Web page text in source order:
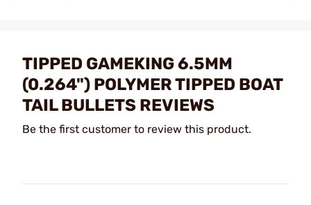
TIPPED GAMEKING 6.5MM
(0.264") POLYMER TIPPED BOAT
TAIL BULLETS REVIEWS
Be the first customer to review this product.